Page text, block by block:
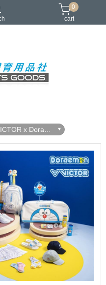
羽球鞋 零碼出清
0
cart
x Doraem
哆啦A夢限定聯
系列